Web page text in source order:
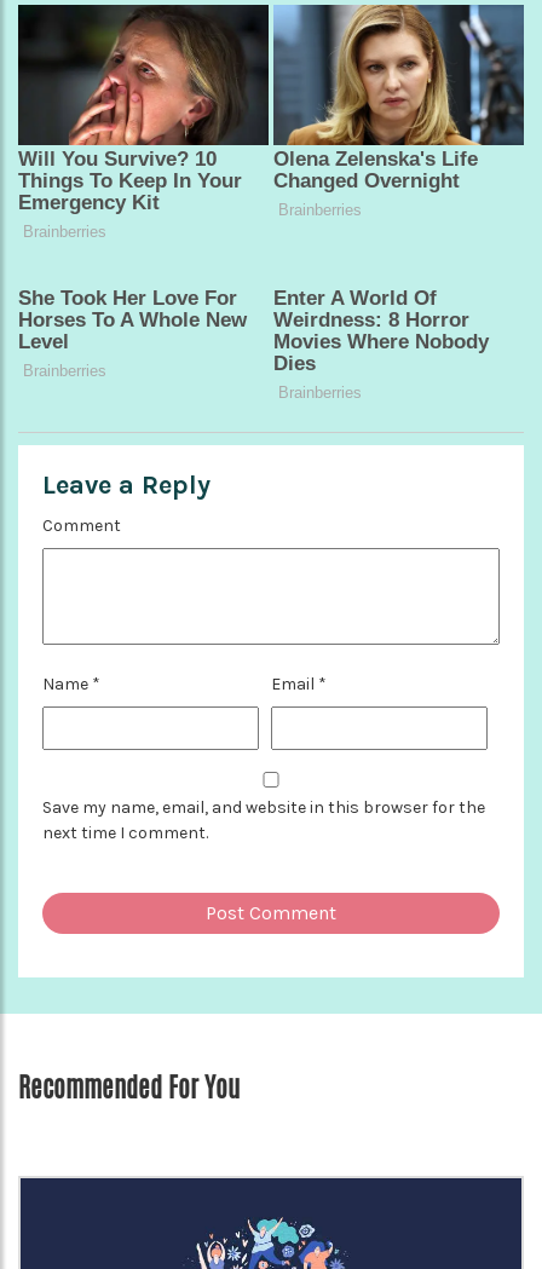
Leave a Reply
Comment
Name * Email *
Save my name, email, and website in this browser for the
next time I comment.
Recommended For You